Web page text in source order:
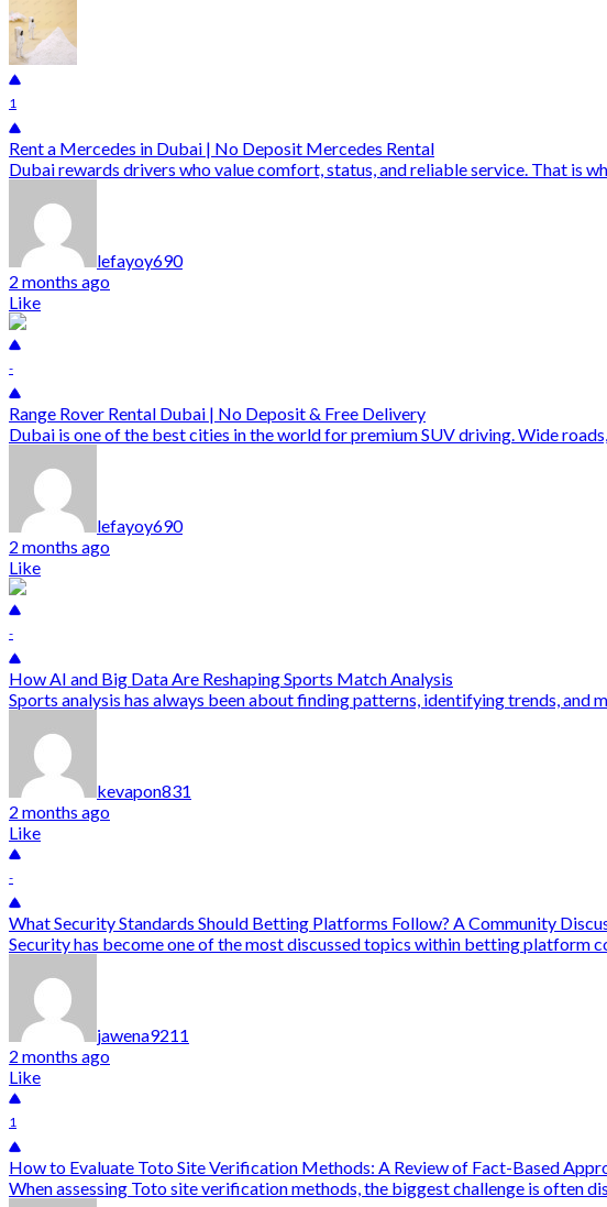
1
Rent a Mercedes in Dubai | No Deposit Mercedes Rental
Dubai rewards drivers who value comfort, status, and reliable service. That is
lefayoy690
2 months ago
Like
-
Range Rover Rental Dubai | No Deposit & Free Delivery
Dubai is one of the best cities in the world for premium SUV driving. Wide
lefayoy690
2 months ago
Like
-
How AI and Big Data Are Reshaping Sports Match Analysis
Sports analysis has always been about finding patterns, identifying trends, and
kevapon831
2 months ago
Like
-
What Security Standards Should Betting Platforms Follow? A Community
Security has become one of the most discussed topics within betting platform
jawena9211
2 months ago
Like
1
How to Evaluate Toto Site Verification Methods: A Review of Fact-Based
When assessing Toto site verification methods, the biggest challenge is often